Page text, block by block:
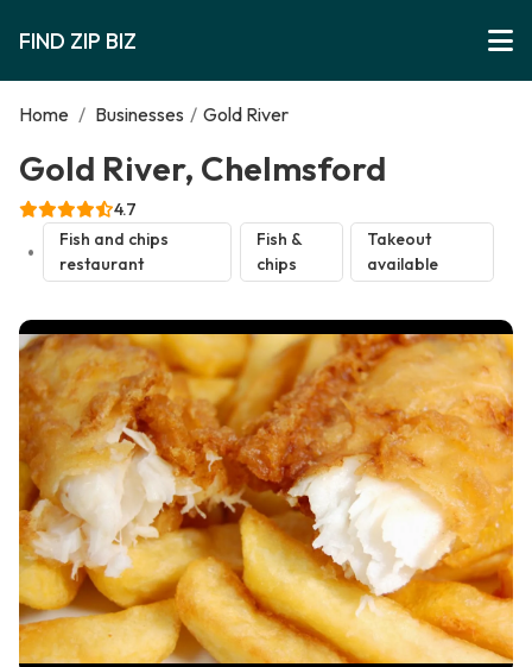
FIND ZIP BIZ
Home / Businesses / Gold River
Gold River, Chelmsford
4.7
Fish and chips
restaurant
Fish &
chips
Takeout
available